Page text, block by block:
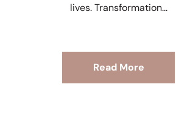
lives. Transformation
Read More